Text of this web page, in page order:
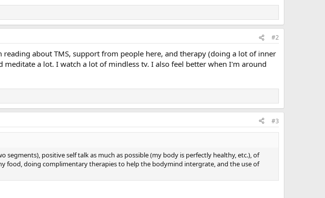
#2
about TMS, support from people here, and therapy (doing a lot of inner
a lot. I watch a lot of mindless tv. I also feel better when I'm around
#3
positive self talk as much as possible (my body is perfectly healthy, etc.), of
food, doing complimentary therapies to help the bodymind intergrate, and the use of